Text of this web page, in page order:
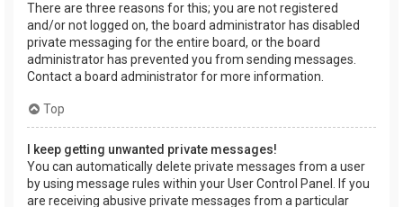
There are three reasons for this; you are not registered
and/or not logged on, the board administrator has disabled
private messaging for the entire board, or the board
administrator has prevented you from sending messages.
Contact a board administrator for more information.
Top
I keep getting unwanted private messages!
You can automatically delete private messages from a user
by using message rules within your User Control Panel. If you
are receiving abusive private messages from a particular